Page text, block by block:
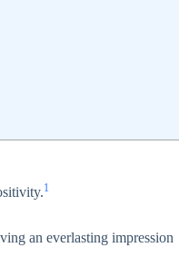
1
an everlasting impression